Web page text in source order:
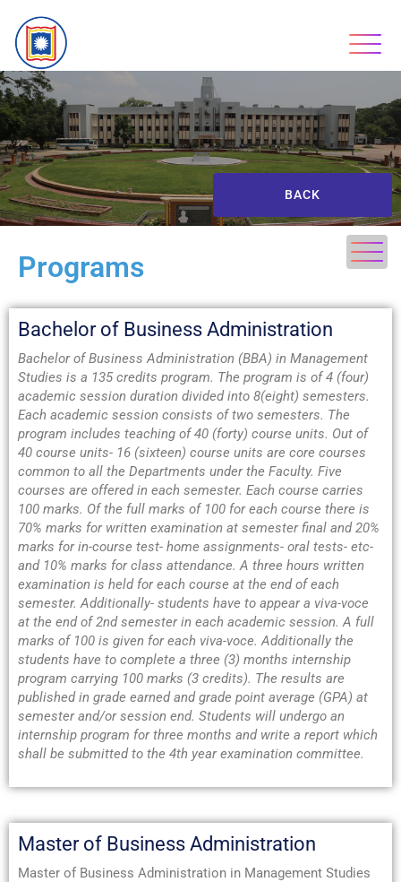
BACK
Programs
Bachelor of Business Administration
Bachelor of Business Administration (BBA) in Management
Studies is a 135 credits program. The program is of 4 (four)
academic session duration divided into 8(eight) semesters.
Each academic session consists of two semesters. The
program includes teaching of 40 (forty) course units. Out of
40 course units- 16 (sixteen) course units are core courses
common to all the Departments under the Faculty. Five
courses are offered in each semester. Each course carries
100 marks. Of the full marks of 100 for each course there is
70% marks for written examination at semester final and 20%
marks for in-course test- home assignments- oral tests- etc-
and 10% marks for class attendance. A three hours written
examination is held for each course at the end of each
semester. Additionally- students have to appear a viva-voce
at the end of 2nd semester in each academic session. A full
marks of 100 is given for each viva-voce. Additionally the
students have to complete a three (3) months internship
program carrying 100 marks (3 credits). The results are
published in grade earned and grade point average (GPA) at
semester and/or session end. Students will undergo an
internship program for three months and write a report which
shall be submitted to the 4th year examination committee.
Master of Business Administration
Master of Business Administration in Management Studies